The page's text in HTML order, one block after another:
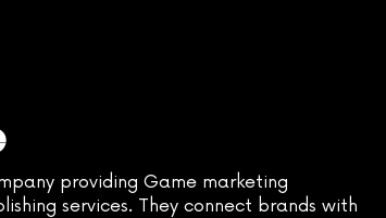
providing Game marketing
services. They connect brands with